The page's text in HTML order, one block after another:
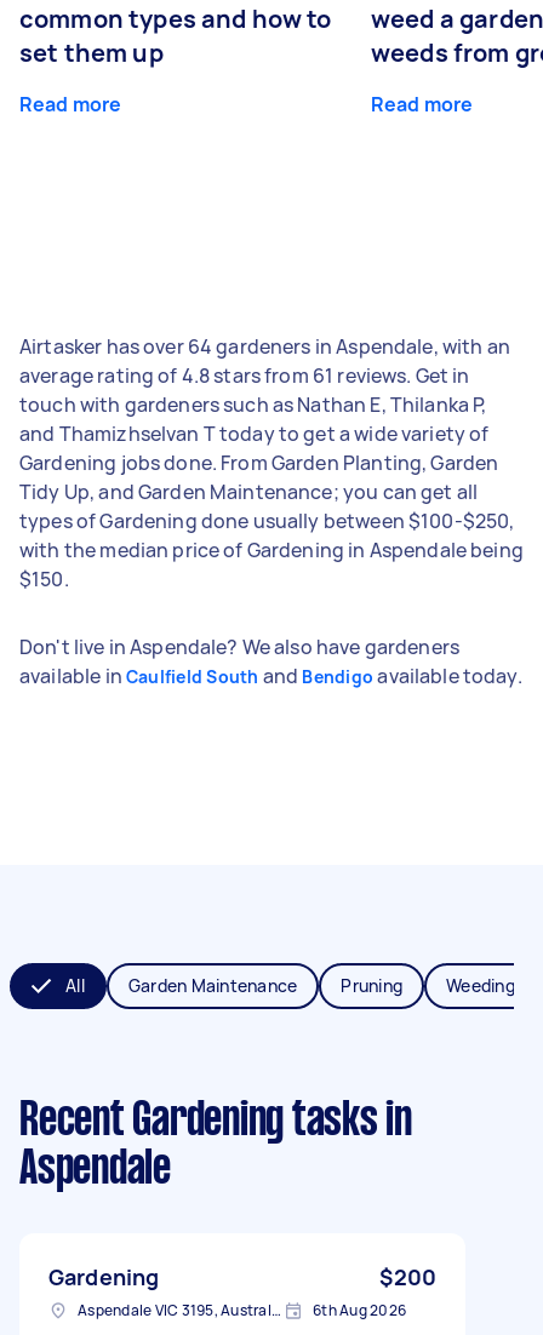
common types and how to
set them up
Read more
weed a
weeds from
Read more
Airtasker has over 64 gardeners in Aspendale, with an
average rating of 4.8 stars from 61 reviews. Get in
touch with gardeners such as Nathan E, Thilanka P,
and Thamizhselvan T today to get a wide variety of
Gardening jobs done. From Garden Planting, Garden
Tidy Up, and Garden Maintenance; you can get all
types of Gardening done usually between $100-$250,
with the median price of Gardening in Aspendale being
$150.
Don't live in Aspendale? We also have gardeners
available in Caulfield South and Bendigo available today.
All Garden Maintenance Pruning Weeding
Recent Gardening tasks in
Aspendale
Gardening $200
Aspendale VIC 3195, Australia 6th Aug 2026